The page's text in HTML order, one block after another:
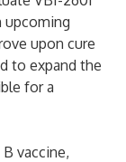
upcoming
upon cure
to expand the
for a
vaccine,